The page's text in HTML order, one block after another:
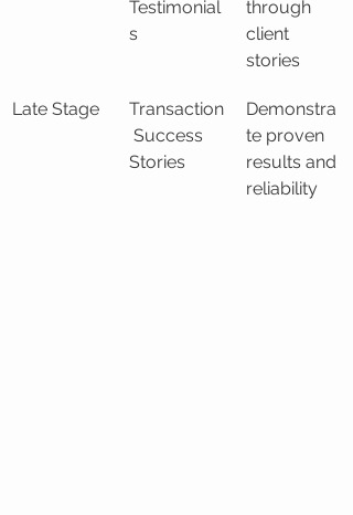
Testimonial
s
through
client
stories
Late Stage
Transaction
Success
Stories
Demonstra
te proven
results and
reliability